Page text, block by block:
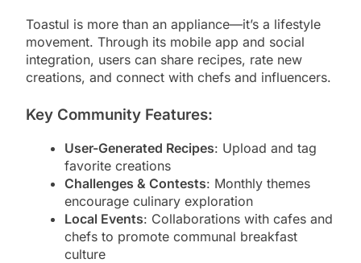
Toastul is more than an appliance—it’s a lifestyle
movement. Through its mobile app and social
integration, users can share recipes, rate new
creations, and connect with chefs and influencers.
Key Community Features:
User-Generated Recipes: Upload and tag
favorite creations
Challenges & Contests: Monthly themes
encourage culinary exploration
Local Events: Collaborations with cafes and
chefs to promote communal breakfast
culture